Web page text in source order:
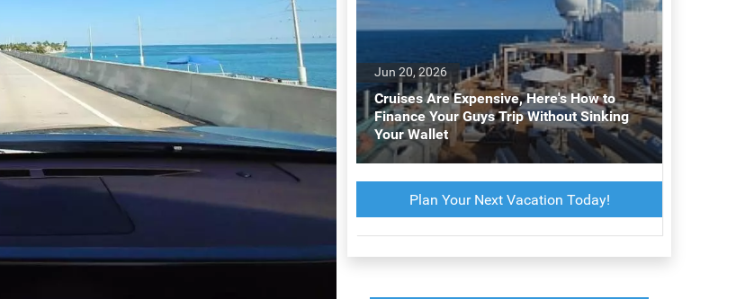
Cruises Are Expensive, Here's How to
Finance Your Guys Trip Without Sinking
Your Wallet
Jun 20, 2026
Plan Your Next Vacation Today!